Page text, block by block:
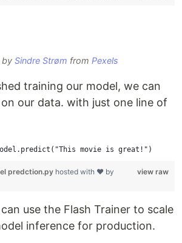
by Sindre Strøm from Pexels
training our model, we can
our data. with just one line of
movie is great!")
view raw
predction.py hosted with ❤ by
use the Flash Trainer to scale
inference for production.